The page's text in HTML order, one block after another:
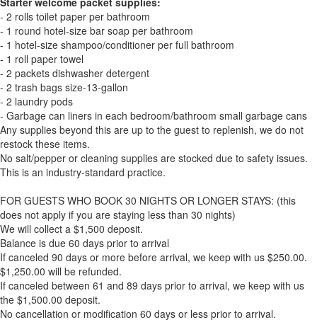
- 2 rolls toilet paper per bathroom
- 1 round hotel-size bar soap per bathroom
- 1 hotel-size shampoo/conditioner per full bathroom
- 1 roll paper towel
- 2 packets dishwasher detergent
- 2 trash bags size-13-gallon
- 2 laundry pods
- Garbage can liners in each bedroom/bathroom small garbage cans
Any supplies beyond this are up to the guest to replenish, we do not
restock these items.
No salt/pepper or cleaning supplies are stocked due to safety issues.
This is an industry-standard practice.
FOR GUESTS WHO BOOK 30 NIGHTS OR LONGER STAYS: (this
does not apply if you are staying less than 30 nights)
We will collect a $1,500 deposit.
Balance is due 60 days prior to arrival
If canceled 90 days or more before arrival, we keep with us $250.00.
$1,250.00 will be refunded.
If canceled between 61 and 89 days prior to arrival, we keep with us
the $1,500.00 deposit.
No cancellation or modification 60 days or less prior to arrival.